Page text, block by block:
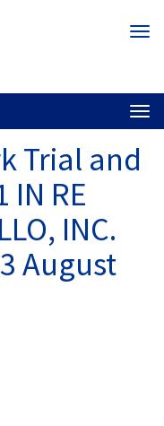
Trial and
RE
INC.
August